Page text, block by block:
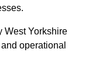
West Yorkshire
operational